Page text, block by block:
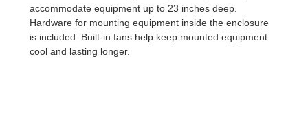
accommodate equipment up to 23 inches deep.
Hardware for mounting equipment inside the enclosure
is included. Built-in fans help keep mounted equipment
cool and lasting longer.